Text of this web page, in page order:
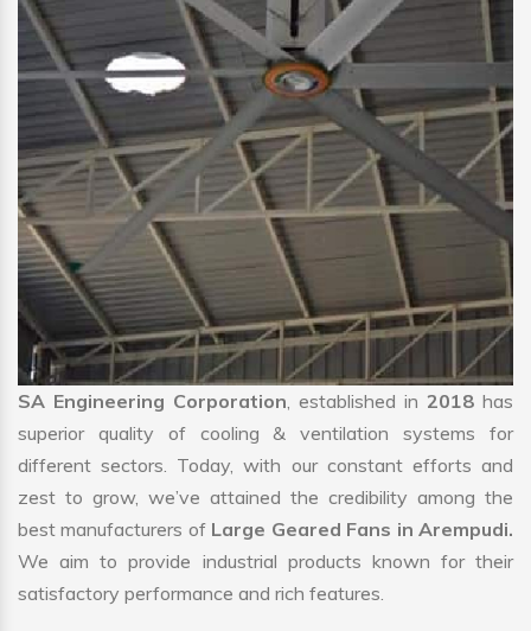
SA Engineering Corporation, established in 2018 has
superior quality of cooling & ventilation systems for
different sectors. Today, with our constant efforts and
zest to grow, we’ve attained the credibility among the
best manufacturers of Large Geared Fans in Arempudi.
We aim to provide industrial products known for their
satisfactory performance and rich features.